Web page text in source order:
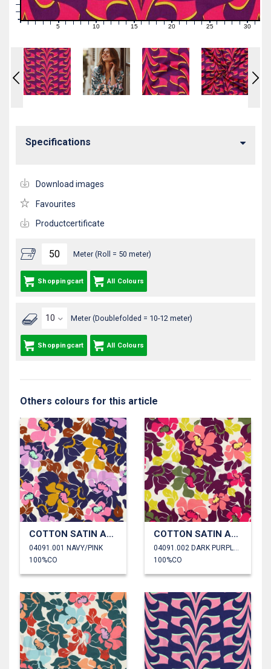
0
0 1 2 3 4 5 6 7 89101112131415 1617181920 2122232425 26272829 31
Meter (Roll = 50 meter)
Shoppingcart All Colours
Meter (Doublefolded = 10-12 meter)
Shoppingcart All Colours
Specifications
Download images
Favourites
Productcertificate
Others colours for this article
COTTON SATIN ABSTRACT FLOWERS
04091.001 NAVY/PINK
100%CO
COTTON SATIN ABSTRACT FLOWERS
04091.002 DARK PURPLE/SALMON
100%CO